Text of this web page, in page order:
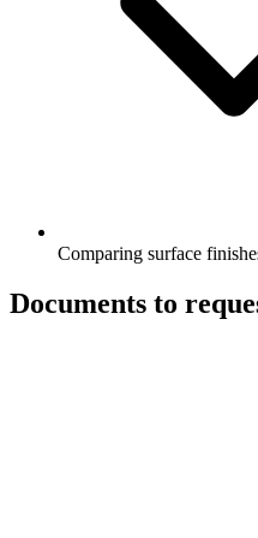
Comparing surface
Documents to